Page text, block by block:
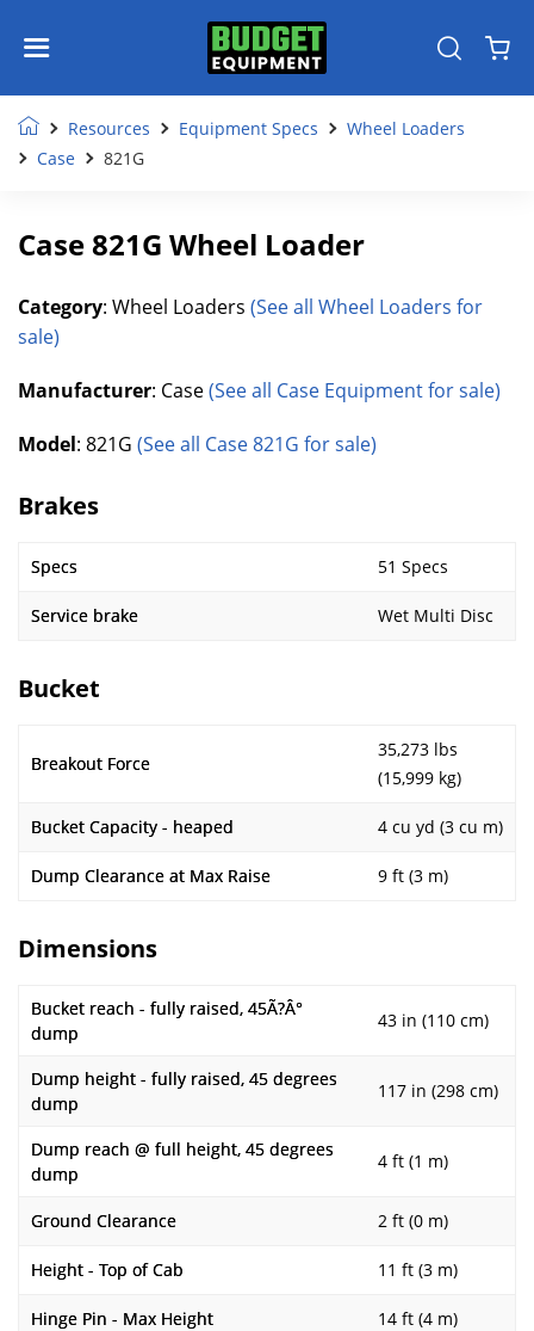
Resources Equipment Specs
Wheel Loaders
Case
821G
Case 821G Wheel Loader
Category: Wheel Loaders (See all Wheel Loaders for
sale)
Manufacturer: Case(See all Case Equipment for sale)
Model: 821G (See all Case 821G for sale)
Brakes
Specs 51 Specs
Service brake Wet Multi Disc
Bucket
Breakout Force
35,273 lbs
(15,999 kg)
Bucket Capacity - heaped 4 cu yd (3 cu m)
Dump Clearance at Max Raise 9 ft (3 m)
Dimensions
Bucket reach - fully raised, 45Ã?Â°
dump
43 in (110 cm)
Dump height - fully raised, 45 degrees
dump
117 in (298 cm)
Dump reach @ full height, 45 degrees
dump
4 ft (1 m)
Ground Clearance 2 ft (0 m)
Height - Top of Cab 11 ft (3 m)
Hinge Pin - Max Height 14 ft (4 m)